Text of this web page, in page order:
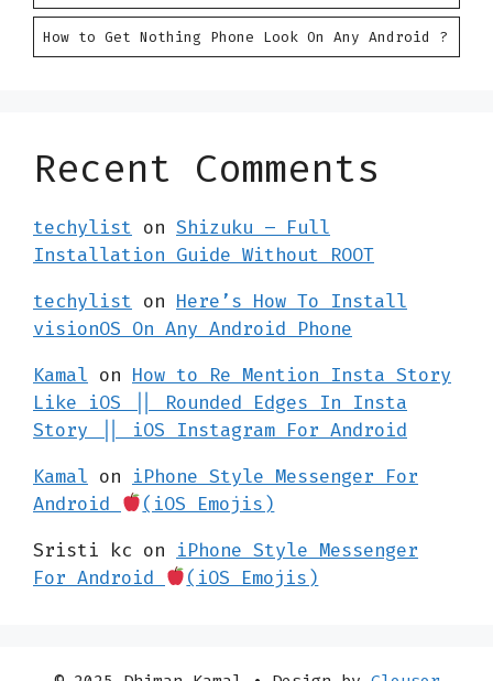
How to Get Nothing Phone Look On Any Android ?
Recent Comments
techylist on Shizuku – Full
Installation Guide Without ROOT
techylist on Here’s How To Install
visionOS On Any Android Phone
Kamal on How to Re Mention Insta Story
Like iOS || Rounded Edges In Insta
Story || iOS Instagram For Android
Kamal on iPhone Style Messenger For
Android
(iOS Emojis)
Sristi kc on iPhone Style Messenger
For Android
(iOS Emojis)